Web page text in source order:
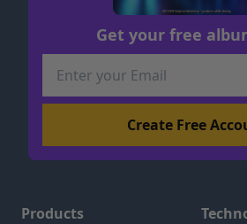
Get your free
Products